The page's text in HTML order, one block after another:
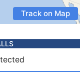
Track on Map